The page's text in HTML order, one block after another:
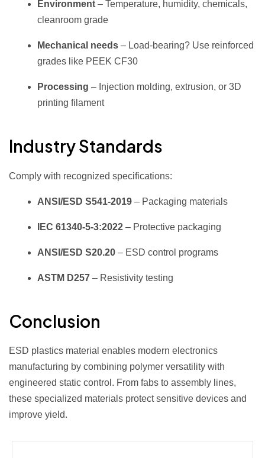
Environment – Temperature, humidity, chemicals,
cleanroom grade
Mechanical needs – Load‑bearing? Use reinforced
grades like PEEK CF30
Processing – Injection molding, extrusion, or 3D
printing filament
Industry Standards
Comply with recognized specifications:
ANSI/ESD S541‑2019 – Packaging materials
IEC 61340‑5‑3:2022 – Protective packaging
ANSI/ESD S20.20 – ESD control programs
ASTM D257 – Resistivity testing
Conclusion
ESD plastics material enables modern electronics
manufacturing by combining polymer versatility with
engineered static control. From fabs to assembly lines,
these specialized materials protect sensitive devices and
improve yield.